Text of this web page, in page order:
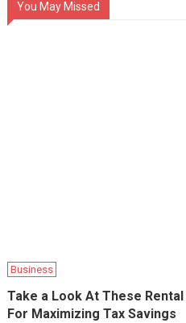
You May Missed
Business
Take a Look At These
For Maximizing Tax Savings‍